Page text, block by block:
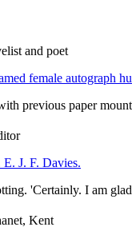
and poet
female autograph
previous paper
J. F. Davies.
'Certainly. I am
Kent